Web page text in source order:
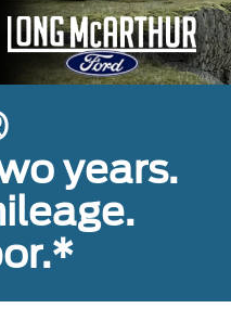
years.